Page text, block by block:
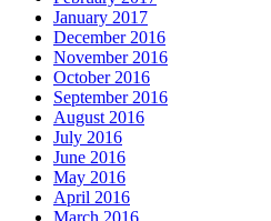
January 2017
December 2016
November 2016
October 2016
September 2016
August 2016
July 2016
June 2016
May 2016
April 2016